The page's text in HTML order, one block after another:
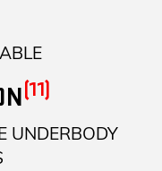
(11)
UNDERBODY